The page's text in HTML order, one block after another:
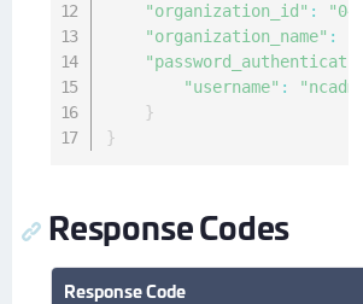
"organization_id" :
"organization_name" :
"username" :
}
}
Response Codes
Response Code